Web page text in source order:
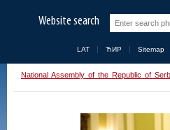
Website search
LAT ЋИР Sitemap
National Assembly of the Republic of